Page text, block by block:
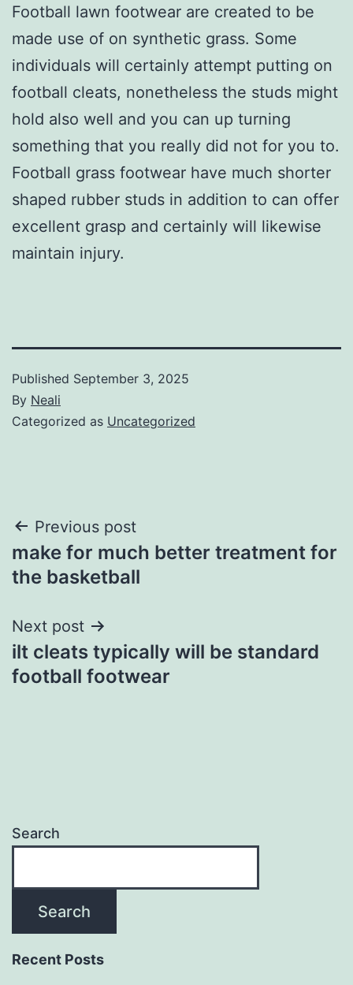
Football lawn footwear are created to be
made use of on synthetic grass. Some
individuals will certainly attempt putting on
football cleats, nonetheless the studs might
hold also well and you can up turning
something that you really did not for you to.
Football grass footwear have much shorter
shaped rubber studs in addition to can offer
excellent grasp and certainly will likewise
maintain injury.
Published September 3, 2025
By Neali
Categorized as Uncategorized
Post
navigation
Previous post
make for much better treatment for
the basketball
Next post
ilt cleats typically will be standard
football footwear
Search
Search
Recent Posts